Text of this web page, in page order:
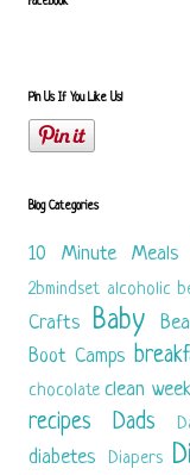
Pin Us If You Like Us!
Blog Categories
10 Minute Meals
2bmindset alcoholic
Crafts
Baby
Boot Camps
chocolate clean week
recipes
Dads
diabetes Diapers